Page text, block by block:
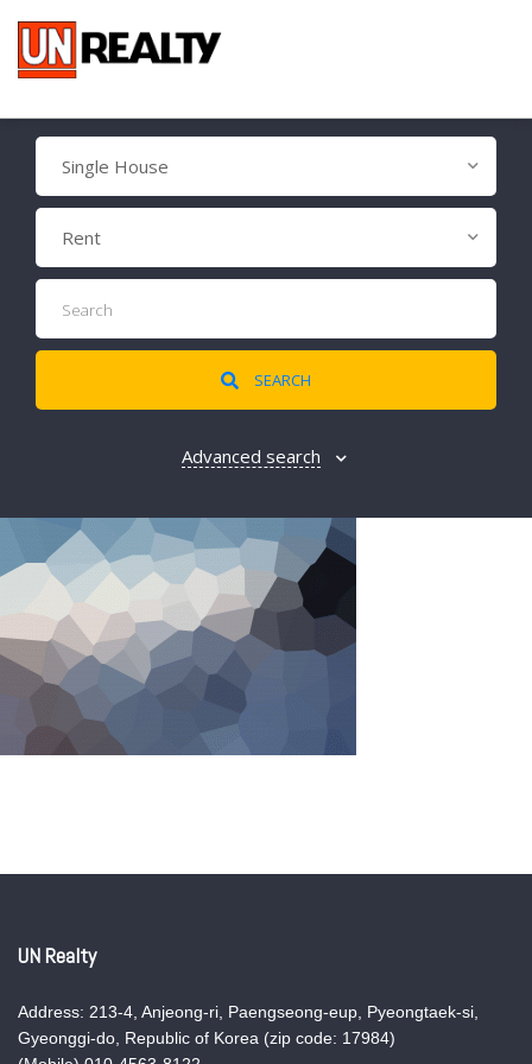
Single House
Rent
SEARCH
Advanced search
UN Realty
Address: 213-4, Anjeong-ri, Paengseong-eup, Pyeongtaek-si,
Gyeonggi-do, Republic of Korea (zip code: 17984)